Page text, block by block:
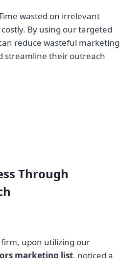
wasted on irrelevant
By using our targeted
reduce wasteful marketing
streamline their outreach
Through
upon utilizing our
marketing list, noticed a